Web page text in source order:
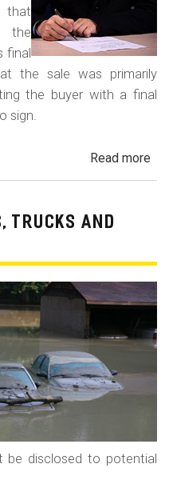
that
the
final
the sale was primarily
the buyer with a final
sign.
Read more
TRUCKS AND
be disclosed to potential